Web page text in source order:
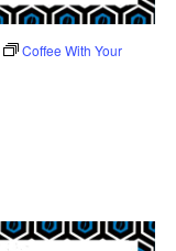
Coffee With Your